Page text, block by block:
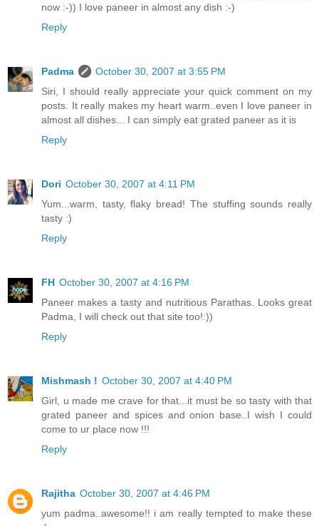
now :-)) I love paneer in almost any dish :-)
Reply
Padma
October 30, 2007 at 3:55 PM
Siri, I should really appreciate your quick comment on my
posts. It really makes my heart warm..even I love paneer in
almost all dishes... I can simply eat grated paneer as it is
Reply
Dori October 30, 2007 at 4:11 PM
Yum...warm, tasty, flaky bread! The stuffing sounds really
tasty :)
Reply
FH October 30, 2007 at 4:16 PM
Paneer makes a tasty and nutritious Parathas. Looks great
Padma, I will check out that site too!:))
Reply
Mishmash ! October 30, 2007 at 4:40 PM
Girl, u made me crave for that...it must be so tasty with that
grated paneer and spices and onion base..I wish I could
come to ur place now !!!
Reply
Rajitha October 30, 2007 at 4:46 PM
yum padma..awesome!! i am really tempted to make these